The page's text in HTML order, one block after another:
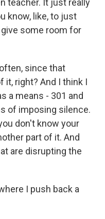
teacher. It just really
know, like, to just
some room for
since that
it, right? And I think I
a means - 301 and
of imposing silence.
don't know your
part of it. And
are disrupting the
I push back a